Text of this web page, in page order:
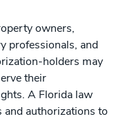
owners,
professionals, and
holders may
their
A Florida law
authorizations to